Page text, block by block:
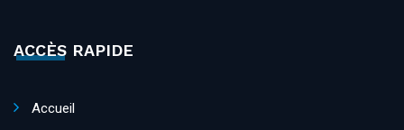
ACCÈS RAPIDE
Accueil